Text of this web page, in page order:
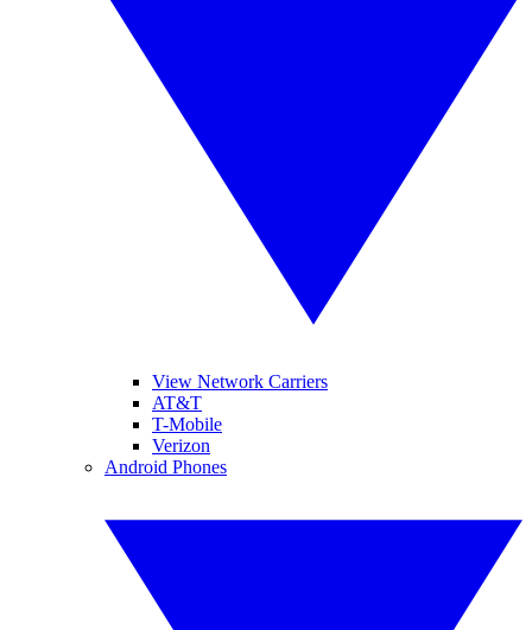
View Network Carriers
AT&T
T-Mobile
Verizon
Android Phones